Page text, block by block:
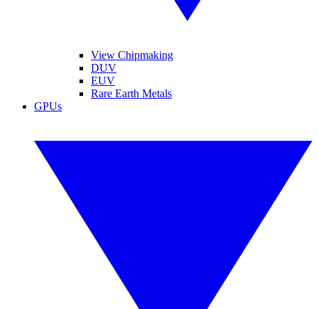
View Chipmaking
DUV
EUV
Rare Earth Metals
GPUs